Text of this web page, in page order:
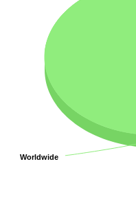
Worldwide
Worldwide